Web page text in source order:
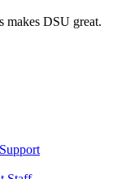
makes DSU great.